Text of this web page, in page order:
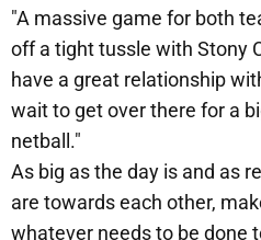
"A massive game for both
off a tight tussle with Stony
have a great relationship
wait to get over there for a
netball."
As big as the day is and as
are towards each other,
whatever needs to be done